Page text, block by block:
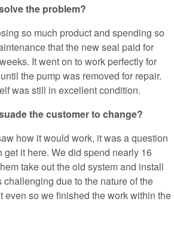
the problem?
so much product and spending so
that the new seal paid for
It went on to work perfectly for
the pump was removed for repair.
was still in excellent condition.
the customer to change?
how it would work, it was a question
it here. We did spend nearly 16
take out the old system and install
due to the nature of the
even so we finished the work within the